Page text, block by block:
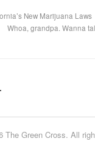
New Marijuana Laws
Whoa, grandpa. Wanna
The Green Cross. All